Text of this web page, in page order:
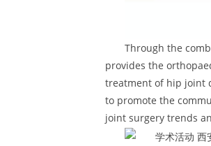
Through the
provides the
treatment of hip joint
to promote the
joint surgery trends